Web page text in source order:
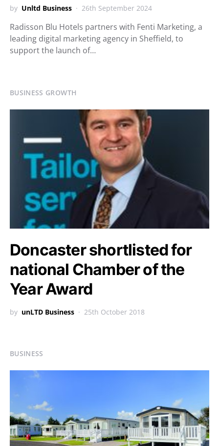
by Unltd Business 26th September 2024
Radisson Blu Hotels partners with Fenti Marketing, a
leading digital marketing agency in Sheffield, to
support the launch of…
BUSINESS GROWTH
Doncaster shortlisted for
national Chamber of the
Year Award
by unLTD Business 25th October 2018
BUSINESS